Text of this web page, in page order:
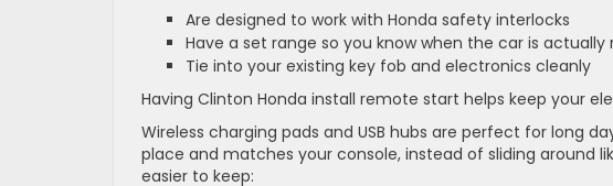
Are designed to work with Honda safety interlocks
Have a set range so you know when the car is actually
Tie into your existing key fob and electronics cleanly
Having Clinton Honda install remote start helps keep your
Wireless charging pads and USB hubs are perfect for long
place and matches your console, instead of sliding around
easier to keep: